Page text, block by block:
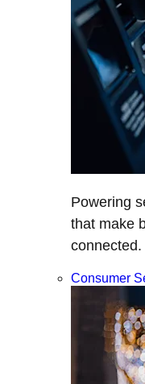
Powering
that make
connected.
Consumer